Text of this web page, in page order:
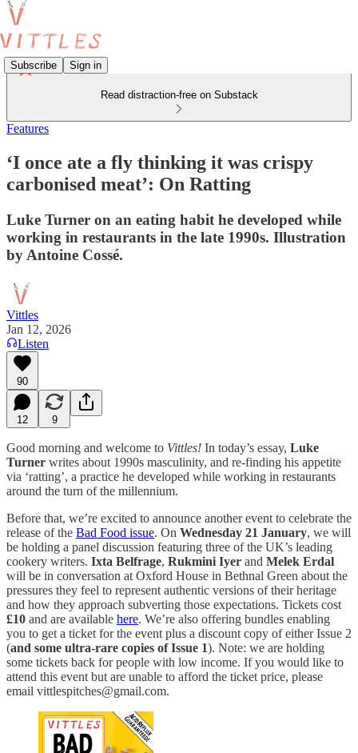
Subscribe Sign in
Read distraction-free on Substack
Features
‘I once ate a fly thinking it was crispy
carbonised meat’: On Ratting
Luke Turner on an eating habit he developed while
working in restaurants in the late 1990s. Illustration
by Antoine Cossé.
Vittles
Jan 12, 2026
Listen
90
12 9
Good morning and welcome to Vittles! In today’s essay, Luke
Turner writes about 1990s masculinity, and re-finding his appetite
via ‘ratting’, a practice he developed while working in restaurants
around the turn of the millennium.
Before that, we’re excited to announce another event to celebrate the
release of the Bad Food issue. On Wednesday 21 January, we will
be holding a panel discussion featuring three of the UK’s leading
cookery writers. Ixta Belfrage, Rukmini Iyer and Melek Erdal
will be in conversation at Oxford House in Bethnal Green about the
pressures they feel to represent authentic versions of their heritage
and how they approach subverting those expectations. Tickets cost
£10 and are available here. We’re also offering bundles enabling
you to get a ticket for the event plus a discount copy of either Issue 2
(and some ultra-rare copies of Issue 1). Note: we are holding
some tickets back for people with low income. If you would like to
attend this event but are unable to afford the ticket price, please
email vittlespitches@gmail.com.